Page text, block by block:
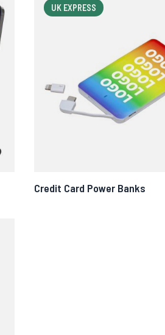
UK EXPRESS
Credit Card Power Banks